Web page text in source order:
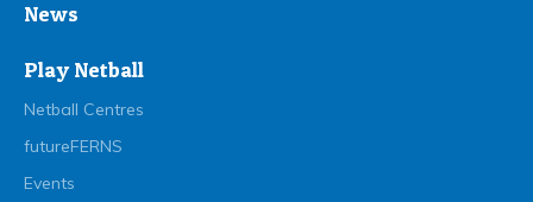
News
Play Netball
Netball Centres
futureFERNS
Events